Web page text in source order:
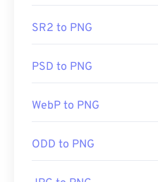
SR2 to PNG
PSD to PNG
WebP to PNG
ODD to PNG